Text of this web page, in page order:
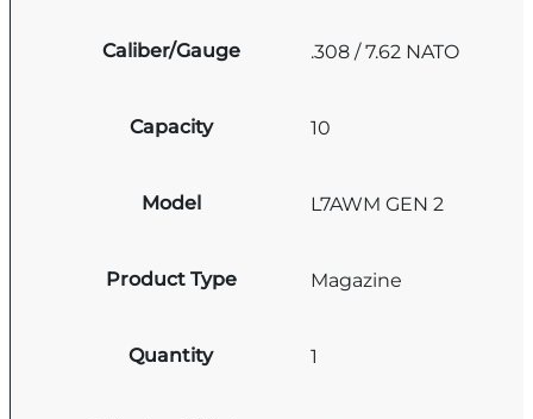
Caliber/Gauge .308 / 7.62 NATO
Capacity 10
Model L7AWM GEN 2
Product Type Magazine
Quantity 1